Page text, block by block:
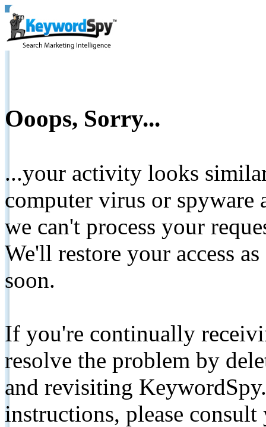
Ooops, Sorry...
...your activity looks
computer virus or spyware
we can't process your
We'll restore your access
soon.
If you're continually
resolve the problem by
and revisiting
instructions, please